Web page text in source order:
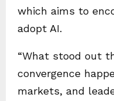
which aims to
adopt AI.
“What stood out
convergence
markets, and